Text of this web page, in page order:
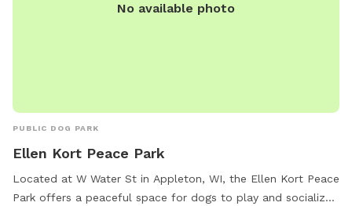
No available photo
PUBLIC DOG PARK
Ellen Kort Peace Park
Located at W Water St in Appleton, WI, the Ellen Kort Peace
Park offers a peaceful space for dogs to play and socialize.